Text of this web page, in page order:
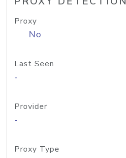
Proxy
No
Last Seen
-
Provider
-
Proxy Type